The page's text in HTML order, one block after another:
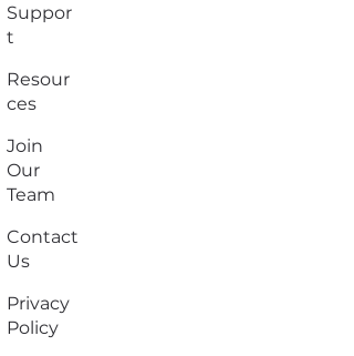
Suppor
t
Resour
ces
Join
Our
Team
Contact
Us
Privacy
Policy